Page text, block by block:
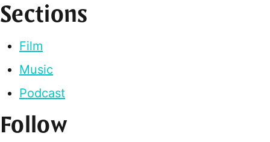
Sections
Film
Music
Podcast
Follow